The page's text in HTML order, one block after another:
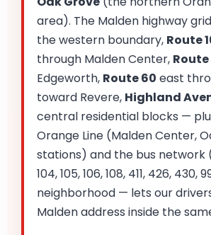
area). The Malden highway
the western boundary, Route
through Malden Center, Route
Edgeworth, Route 60 east
toward Revere, Highland
central residential blocks —
Orange Line (Malden Center,
stations) and the bus network
104, 105, 106, 108, 411, 426,
neighborhood — lets our
Malden address inside the